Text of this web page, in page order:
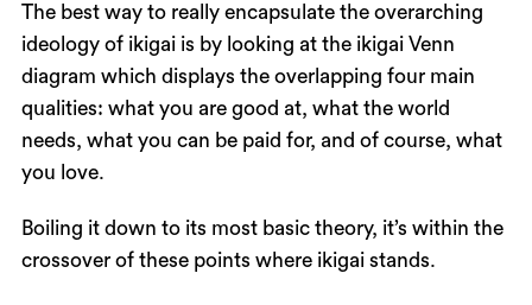
The best way to really encapsulate the overarching
ideology of ikigai is by looking at the ikigai Venn
diagram which displays the overlapping four main
qualities: what you are good at, what the world
needs, what you can be paid for, and of course, what
you love.
Boiling it down to its most basic theory, it’s within the
crossover of these points where ikigai stands.